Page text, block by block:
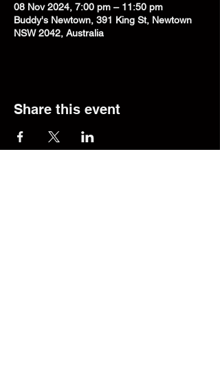
08 Nov 2024, 7:00 pm – 11:50 pm
Buddy's Newtown, 391 King St, Newtown
NSW 2042, Australia
Share this event